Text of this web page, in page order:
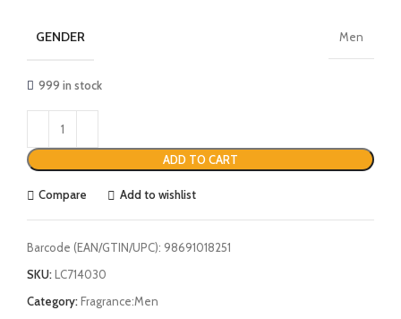
GENDER Men
999 in stock
ADD TO CART
Compare Add to wishlist
Barcode (EAN/GTIN/UPC): 98691018251
SKU:LC714030
Category:Fragrance:Men